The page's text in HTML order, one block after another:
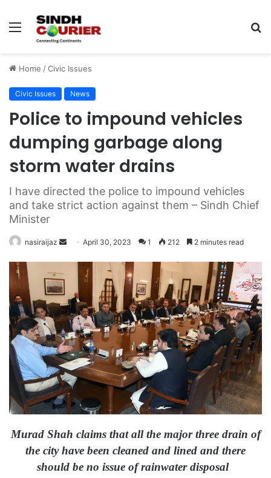
Menu
Home /Civic Issues
Civic Issues News
Police to impound vehicles
dumping garbage along
storm water drains
I have directed the police to impound vehicles
and take strict action against them – Sindh Chief
Minister
nasiraijaz
a
n
e
m
a
i
l
April 30, 2023 1 212 2 minutes read
Murad Shah claims that all the major three drain of
the city have been cleaned and lined and there
should be no issue of rainwater disposal